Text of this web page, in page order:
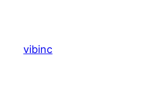
content
vibinc